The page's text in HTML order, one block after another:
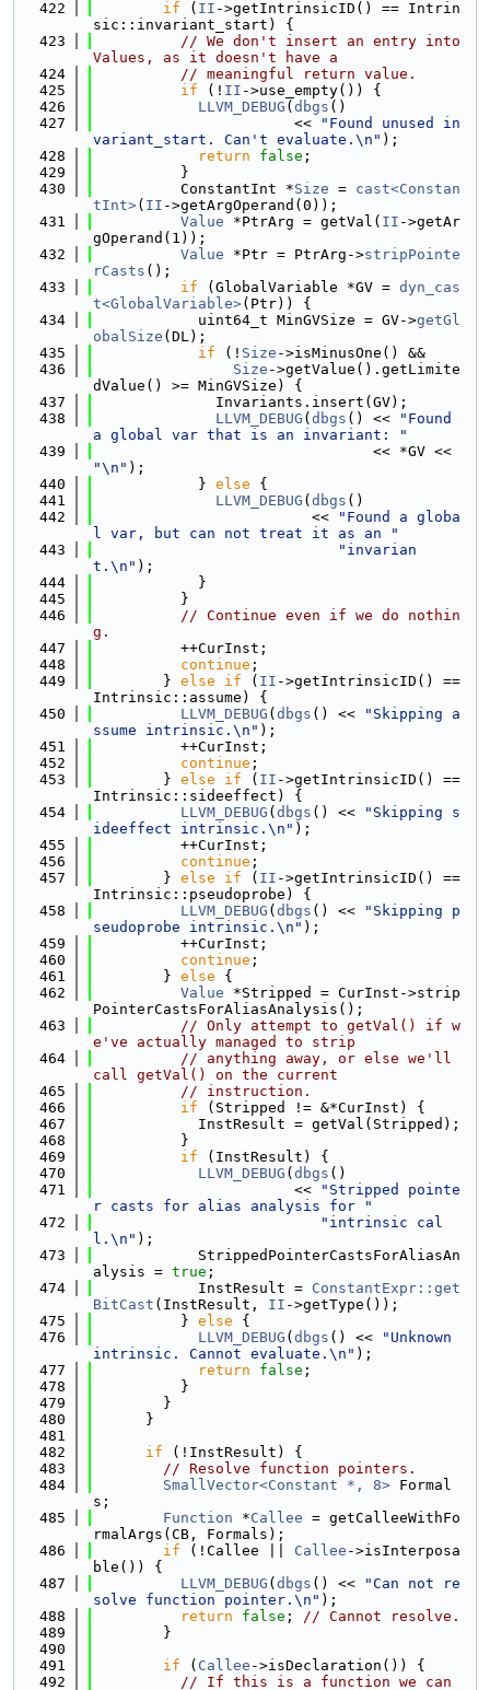
  422
if ( II ->getIntrinsicID() == Intrin
sic::invariant_start) {
  423
// We don't insert an entry into
Values, as it doesn't have a
  424
// meaningful return value.
  425
if (! II ->use_empty()) {
  426
LLVM_DEBUG ( dbgs ()
  427
                       <<
"Found unused in
variant_start. Can't evaluate.\n" );
  428
return false ;
  429
          }
  430
          ConstantInt *
Size = cast<Constan
tInt>( II ->getArgOperand(0));
  431
Value *PtrArg = getVal( II ->getAr
gOperand(1));
  432
Value *Ptr = PtrArg->stripPointe
rCasts ();
  433
if (GlobalVariable *GV = dyn_cas
t<GlobalVariable>(Ptr)) {
  434
            uint64_t MinGVSize = GV->
getGl
obalSize (DL);
  435
if (! Size ->isMinusOne() &&
  436
Size ->getValue().getLimite
dValue() >= MinGVSize) {
  437
              Invariants.insert(GV);
  438
LLVM_DEBUG ( dbgs () <<
"Found
a global var that is an invariant: "
  439
"\n" );
  440
            }
else {
  441
LLVM_DEBUG ( dbgs ()
  442
                         <<
"Found a globa
l var, but can not treat it as an "
  443
"invarian
t.\n" );
  444
            }
  445
          }
  446
// Continue even if we do nothin
g.
  447
          ++CurInst;
  448
continue ;
  449
        }
else if ( II ->getIntrinsicID() ==
Intrinsic::assume) {
  450
LLVM_DEBUG ( dbgs () <<
"Skipping a
ssume intrinsic.\n" );
  451
          ++CurInst;
  452
continue ;
  453
        }
else if ( II ->getIntrinsicID() ==
Intrinsic::sideeffect) {
  454
LLVM_DEBUG ( dbgs () <<
"Skipping s
ideeffect intrinsic.\n" );
  455
          ++CurInst;
  456
continue ;
  457
        }
else if ( II ->getIntrinsicID() ==
Intrinsic::pseudoprobe) {
  458
LLVM_DEBUG ( dbgs () <<
"Skipping p
seudoprobe intrinsic.\n" );
  459
          ++CurInst;
  460
continue ;
  461
        }
else {
  462
Value *Stripped = CurInst->strip
PointerCastsForAliasAnalysis();
  463
// Only attempt to getVal() if w
e've actually managed to strip
  464
// anything away, or else we'll
call getVal() on the current
  465
// instruction.
  466
if (Stripped != &*CurInst) {
  467
            InstResult = getVal(Stripped);
  468
          }
  469
if (InstResult) {
  470
LLVM_DEBUG ( dbgs ()
  471
                       <<
"Stripped pointe
r casts for alias analysis for "
  472
"intrinsic cal
l.\n" );
  473
            StrippedPointerCastsForAliasAn
alysis = true ;
  474
            InstResult =
ConstantExpr::get
BitCast (InstResult, II ->getType());
  475
          }
else {
  476
LLVM_DEBUG ( dbgs () <<
"Unknown
intrinsic. Cannot evaluate.\n" );
  477
return false ;
  478
          }
  479
        }
  480
      }
  481
  482
if (!InstResult) {
  483
// Resolve function pointers.
  484
SmallVector<Constant *, 8> Formal
s;
  485
Function *Callee = getCalleeWithFo
rmalArgs(CB, Formals);
  486
if (!Callee || Callee ->isInterposa
ble()) {
  487
LLVM_DEBUG ( dbgs () <<
"Can not re
solve function pointer.\n" );
  488
return false ; // Cannot resolve.
  489
        }
  490
  491
if ( Callee ->isDeclaration()) {
  492
// If this is a function we can